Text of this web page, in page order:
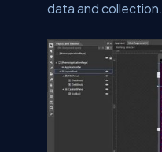
data and collection.